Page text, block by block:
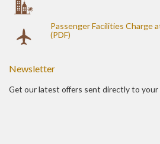
Passenger Facilities Charge
(PDF)
Newsletter
Get our latest offers sent directly to your